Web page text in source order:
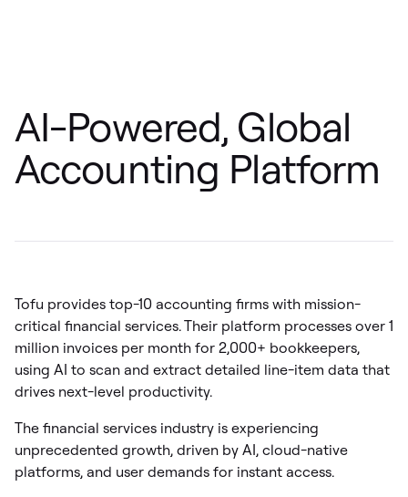
AI-Powered, Global
Accounting Platform
Tofu provides top-10 accounting firms with mission-
critical financial services. Their platform processes over 1
million invoices per month for 2,000+ bookkeepers,
using AI to scan and extract detailed line-item data that
drives next-level productivity.
The financial services industry is experiencing
unprecedented growth, driven by AI, cloud-native
platforms, and user demands for instant access.